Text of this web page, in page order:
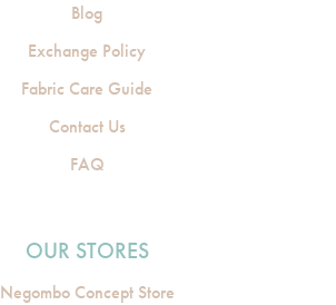
Blog
Exchange Policy
Fabric Care Guide
Contact Us
FAQ
OUR STORES
Negombo Concept Store